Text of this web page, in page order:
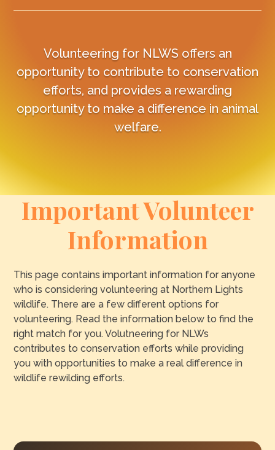
Volunteering for NLWS offers an
opportunity to contribute to conservation
efforts, and provides a rewarding
opportunity to make a difference in animal
welfare.
Important Volunteer
Information
This page contains important information for anyone
who is considering volunteering at Northern Lights
wildlife. There are a few different options for
volunteering. Read the information below to find the
right match for you. Volutneering for NLWs
contributes to conservation efforts while providing
you with opportunities to make a real difference in
wildlife rewilding efforts.